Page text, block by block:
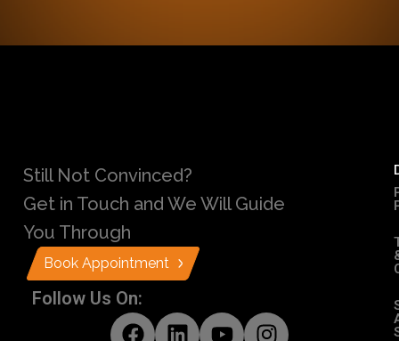
Still Not Convinced?
Get in Touch and We Will Guide
You Through
Book Appointment
Follow Us On: